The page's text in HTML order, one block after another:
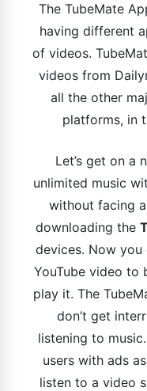
The TubeMate
having different
of videos.
videos from
all the other
platforms, in
Let’s get on a
unlimited music
without facing
downloading the
devices. Now you
YouTube video to
play it. The
don’t get
listening to
users with ads
listen to a video